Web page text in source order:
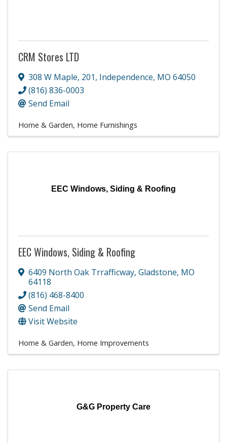
CRM Stores LTD
308 W Maple, 201, Independence, MO 64050
(816) 836-0003
Send Email
Home & Garden Home Furnishings
EEC Windows, Siding & Roofing
EEC Windows, Siding & Roofing
6409 North Oak Trrafficway, Gladstone, MO
64118
(816) 468-8400
Send Email
Visit Website
Home & Garden Home Improvements
G&G Property Care